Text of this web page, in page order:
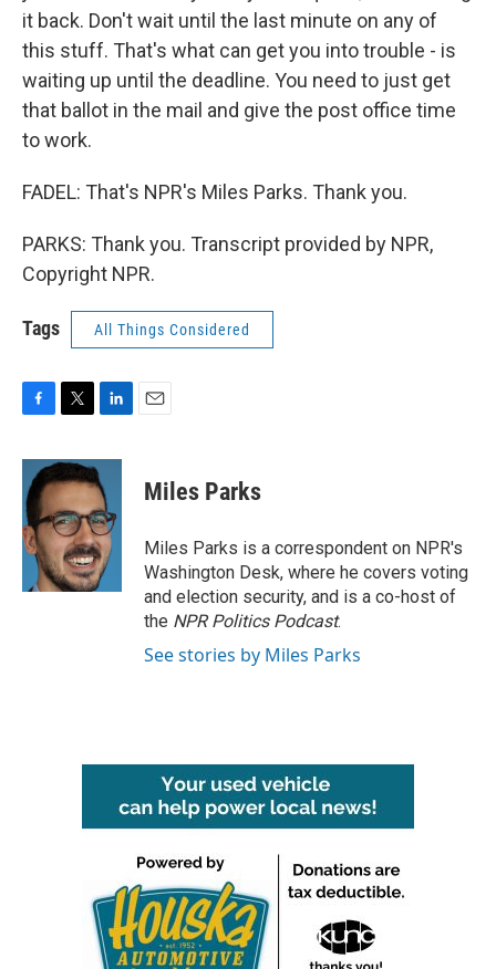
it back. Don't wait until the last minute on any of
this stuff. That's what can get you into trouble - is
waiting up until the deadline. You need to just get
that ballot in the mail and give the post office time
to work.
FADEL: That's NPR's Miles Parks. Thank you.
PARKS: Thank you. Transcript provided by NPR,
Copyright NPR.
Tags All Things Considered
c
e
b
o
o
k
i
t
t
e
r
n
k
e
d
I
n
Miles Parks
Miles Parks is a correspondent on NPR's
Washington Desk, where he covers voting
and election security, and is a co-host of
the NPR Politics Podcast.
See stories by Miles Parks